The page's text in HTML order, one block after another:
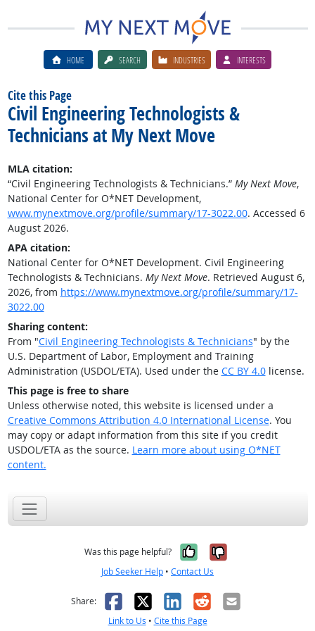
HOME SEARCH INDUSTRIES INTERESTS
Cite this Page
Civil Engineering Technologists &
Technicians at My Next Move
MLA citation:
“Civil Engineering Technologists & Technicians.” My Next Move,
National Center for O*NET Development,
www.mynextmove.org/profile/summary/17-3022.00. Accessed 6
August 2026.
APA citation:
National Center for O*NET Development. Civil Engineering
Technologists & Technicians. My Next Move. Retrieved August 6,
2026, from https://www.mynextmove.org/profile/summary/17-
3022.00
Sharing content:
From "Civil Engineering Technologists & Technicians" by the
U.S. Department of Labor, Employment and Training
Administration (USDOL/ETA). Used under the CC BY 4.0license.
This page is free to share
Unless otherwise noted, this website is licensed under a
Creative Commons Attribution 4.0 International License. You
may copy or adapt information from this site if you credit
USDOL/ETA as the source. Learn more about using O*NET
content.
Was this page helpful? Yes, it was
No, it was
Job Seeker Help • Contact Us
Share: Facebook
X LinkedIn
RedditEmail
Link to Us • Cite this Page